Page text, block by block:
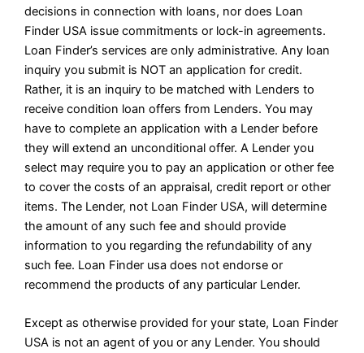
decisions in connection with loans, nor does Loan
Finder USA issue commitments or lock-in agreements.
Loan Finder’s services are only administrative. Any loan
inquiry you submit is NOT an application for credit.
Rather, it is an inquiry to be matched with Lenders to
receive condition loan offers from Lenders. You may
have to complete an application with a Lender before
they will extend an unconditional offer. A Lender you
select may require you to pay an application or other fee
to cover the costs of an appraisal, credit report or other
items. The Lender, not Loan Finder USA, will determine
the amount of any such fee and should provide
information to you regarding the refundability of any
such fee. Loan Finder usa does not endorse or
recommend the products of any particular Lender.
Except as otherwise provided for your state, Loan Finder
USA is not an agent of you or any Lender. You should